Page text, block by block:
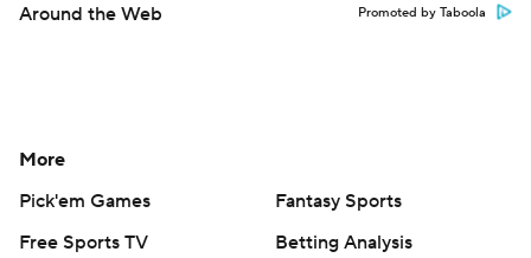
Around the Web Promoted by Taboola
More
Pick'em Games
Fantasy Sports
Free Sports TV
Betting Analysis